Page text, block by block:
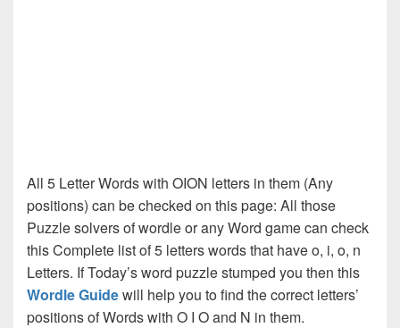
All 5 Letter Words with OION letters in them (Any
positions) can be checked on this page: All those
Puzzle solvers of wordle or any Word game can check
this Complete list of 5 letters words that have o, i, o, n
Letters. If Today’s word puzzle stumped you then this
Wordle Guidewill help you to find the correct letters’
positions of Words with O I O and N in them.